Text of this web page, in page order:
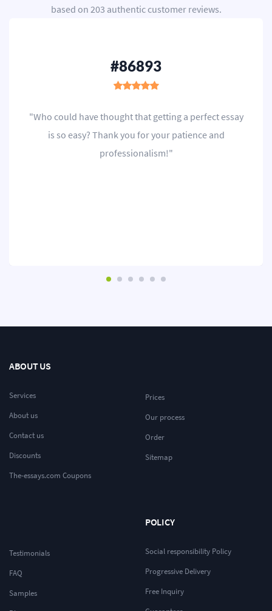
based on 203 authentic customer reviews.
#86893
"Who could have thought that getting a perfect essay
is so easy? Thank you for your patience and
professionalism!"
ABOUT US
Services
About us
Contact us
Discounts
The-essays.com Coupons
Prices
Our process
Order
Sitemap
Testimonials
FAQ
Samples
POLICY
Social responsibility Policy
Progressive Delivery
Free Inquiry